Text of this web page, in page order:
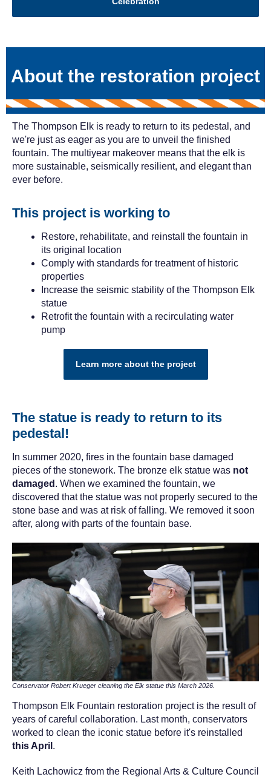
About the restoration project
The Thompson Elk is ready to return to its pedestal, and
we're just as eager as you are to unveil the finished
fountain. The multiyear makeover means that the elk is
more sustainable, seismically resilient, and elegant than
ever before.
This project is working to
Restore, rehabilitate, and reinstall the fountain in
its original location
Comply with standards for treatment of historic
properties
Increase the seismic stability of the Thompson Elk
statue
Retrofit the fountain with a recirculating water
pump
Learn more about the project
The statue is ready to return to its
pedestal!
In summer 2020, fires in the fountain base damaged
pieces of the stonework. The bronze elk statue was not
damaged . When we examined the fountain, we
discovered that the statue was not properly secured to the
stone base and was at risk of falling. We removed it soon
after, along with parts of the fountain base.
Conservator Robert Krueger cleaning the Elk statue this March 2026.
Thompson Elk Fountain restoration project is the result of
years of careful collaboration. Last month, conservators
worked to clean the iconic statue before it's reinstalled
this April .
Keith Lachowicz from the Regional Arts & Culture Council